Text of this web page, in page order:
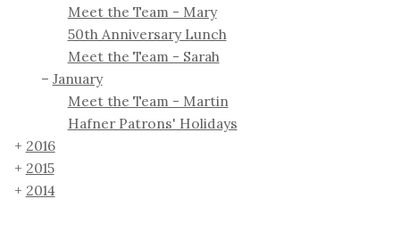
Meet the Team - Mary
50th Anniversary Lunch
Meet the Team - Sarah
January
Meet the Team - Martin
Hafner Patrons' Holidays
2016
2015
2014